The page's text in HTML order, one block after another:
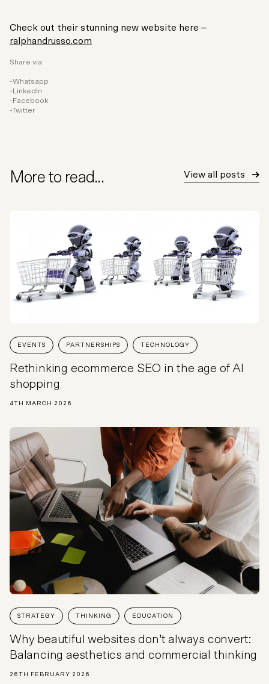
Check out their stunning new website here –
ralphandrusso.com
Share via:
Whatsapp
LinkedIn
Facebook
Twitter
More to read... View all posts
EVENTS PARTNERSHIPS TECHNOLOGY
Rethinking ecommerce SEO in the age of AI
shopping
4TH MARCH 2026
STRATEGY THINKING EDUCATION
Why beautiful websites don’t always convert:
Balancing aesthetics and commercial thinking
26TH FEBRUARY 2026